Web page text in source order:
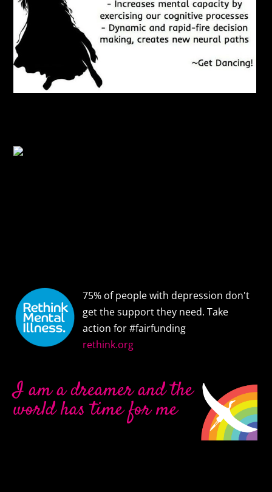
75% of people with depression don't
get the support they need. Take
action for #fairfunding
rethink.org
I am a dreamer and the
world has time for me